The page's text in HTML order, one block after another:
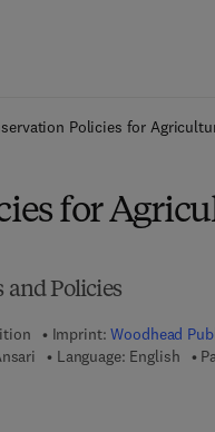
Policies for
for
and Policies
Imprint:Woodhead
Language: English
8 2 1 4 5 8 - 9